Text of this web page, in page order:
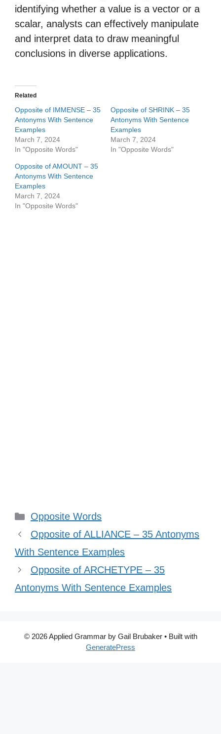
identifying whether a value is a vector or a
scalar, analysts can effectively manipulate
and interpret data to draw meaningful
conclusions in diverse applications.
Related
Opposite of IMMENSE – 35
Antonyms With Sentence
Examples
March 7, 2024
In "Opposite Words"
Opposite of SHRINK – 35
Antonyms With Sentence
Examples
March 7, 2024
In "Opposite Words"
Opposite of AMOUNT – 35
Antonyms With Sentence
Examples
March 7, 2024
In "Opposite Words"
Categories
Opposite Words
Opposite of ALLIANCE – 35 Antonyms
With Sentence Examples
Opposite of ARCHETYPE – 35
Antonyms With Sentence Examples
© 2026 Applied Grammar by Gail Brubaker• Built with
GeneratePress